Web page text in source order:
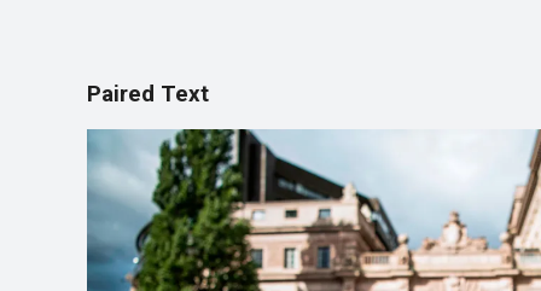
Paired Text